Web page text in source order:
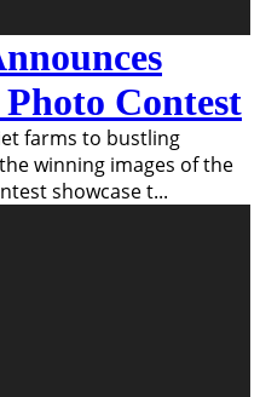
Contest
farms to bustling
winning images of the
showcase t...